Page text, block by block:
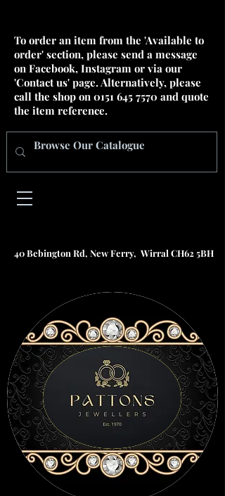
40 Bebington Rd, New Ferry, Wirral CH62 5BH
To order an item from the 'Available to
order' section, please send a message
on Facebook, Instagram or via our
'Contact us' page. Alternatively, please
call the shop on 0151 645 7570 and quote
the item reference.